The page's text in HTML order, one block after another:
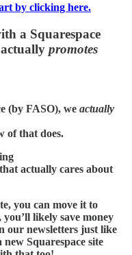
by clicking here.
a Squarespace
promotes
(by FASO), we actually
of that does.
actually cares about
you can move it to
likely save money
our newsletters just like
Squarespace site